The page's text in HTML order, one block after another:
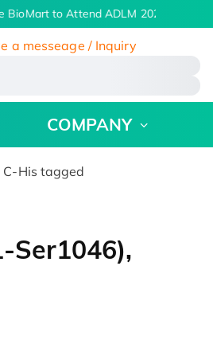
BioMart to Attend ADLM 2026 | July 26
a messeage / Inquiry
COMPANY
C-His tagged
Ser1046),